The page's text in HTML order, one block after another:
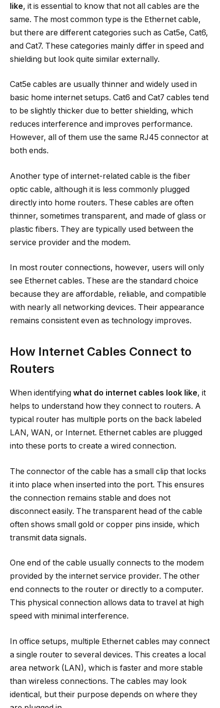
like, it is essential to know that not all cables are the
same. The most common type is the Ethernet cable,
but there are different categories such as Cat5e, Cat6,
and Cat7. These categories mainly differ in speed and
shielding but look quite similar externally.
Cat5e cables are usually thinner and widely used in
basic home internet setups. Cat6 and Cat7 cables tend
to be slightly thicker due to better shielding, which
reduces interference and improves performance.
However, all of them use the same RJ45 connector at
both ends.
Another type of internet-related cable is the fiber
optic cable, although it is less commonly plugged
directly into home routers. These cables are often
thinner, sometimes transparent, and made of glass or
plastic fibers. They are typically used between the
service provider and the modem.
In most router connections, however, users will only
see Ethernet cables. These are the standard choice
because they are affordable, reliable, and compatible
with nearly all networking devices. Their appearance
remains consistent even as technology improves.
How Internet Cables Connect to
Routers
When identifying what do internet cables look like, it
helps to understand how they connect to routers. A
typical router has multiple ports on the back labeled
LAN, WAN, or Internet. Ethernet cables are plugged
into these ports to create a wired connection.
The connector of the cable has a small clip that locks
it into place when inserted into the port. This ensures
the connection remains stable and does not
disconnect easily. The transparent head of the cable
often shows small gold or copper pins inside, which
transmit data signals.
One end of the cable usually connects to the modem
provided by the internet service provider. The other
end connects to the router or directly to a computer.
This physical connection allows data to travel at high
speed with minimal interference.
In office setups, multiple Ethernet cables may connect
a single router to several devices. This creates a local
area network (LAN), which is faster and more stable
than wireless connections. The cables may look
identical, but their purpose depends on where they